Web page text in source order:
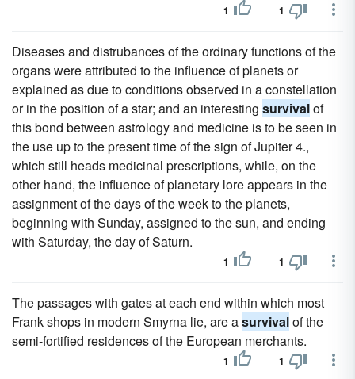
1 1
Diseases and distrubances of the ordinary functions of the
organs were attributed to the influence of planets or
explained as due to conditions observed in a constellation
or in the position of a star; and an interesting survivalof
this bond between astrology and medicine is to be seen in
the use up to the present time of the sign of Jupiter 4.,
which still heads medicinal prescriptions, while, on the
other hand, the influence of planetary lore appears in the
assignment of the days of the week to the planets,
beginning with Sunday, assigned to the sun, and ending
with Saturday, the day of Saturn.
1 1
The passages with gates at each end within which most
Frank shops in modern Smyrna lie, are asurvivalof the
semi-fortified residences of the European merchants.
1 1